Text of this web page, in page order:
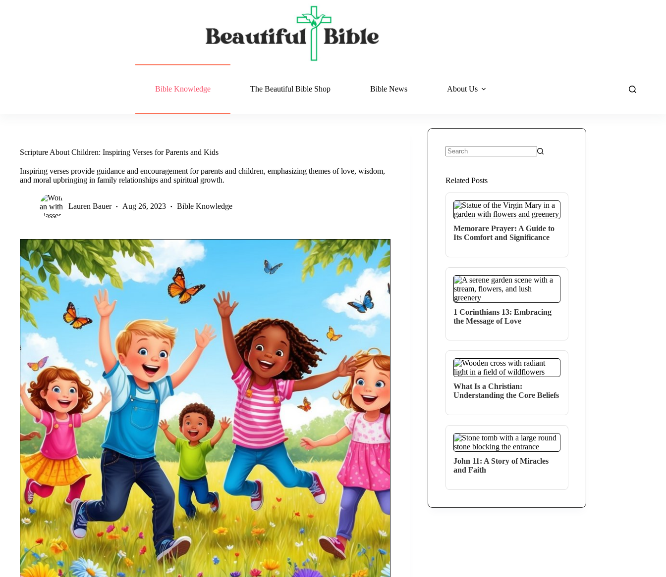
Bible Knowledge The Beautiful Bible Shop Bible News About Us
Scripture About Children: Inspiring Verses for Parents and Kids
Inspiring verses provide guidance and encouragement for parents and children, emphasizing themes of love, wisdom,
and moral upbringing in family relationships and spiritual growth.
Lauren Bauer Aug 26, 2023 Bible Knowledge
Related Posts
Memorare Prayer: A Guide to
Its Comfort and Significance
1 Corinthians 13: Embracing
the Message of Love
What Is a Christian:
Understanding the Core Beliefs
John 11: A Story of Miracles
and Faith